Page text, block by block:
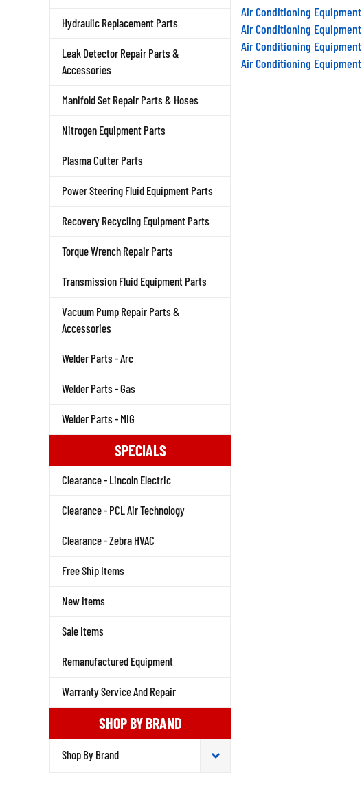
Hydraulic Replacement Parts
Leak Detector Repair Parts &
Accessories
Manifold Set Repair Parts & Hoses
Nitrogen Equipment Parts
Plasma Cutter Parts
Power Steering Fluid Equipment Parts
Recovery Recycling Equipment Parts
Torque Wrench Repair Parts
Transmission Fluid Equipment Parts
Vacuum Pump Repair Parts &
Accessories
Welder Parts - Arc
Welder Parts - Gas
Welder Parts - MIG
SPECIALS
Clearance - Lincoln Electric
Clearance - PCL Air Technology
Clearance - Zebra HVAC
Free Ship Items
New Items
Sale Items
Remanufactured Equipment
Warranty Service And Repair
SHOP BY BRAND
Air Conditioning Equipment
Air Conditioning Equipment
Air Conditioning Equipment
Air Conditioning Equipment